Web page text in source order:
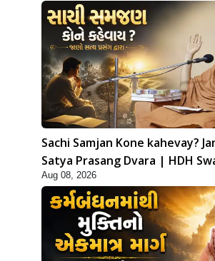
Sachi Samjan Kone kahevay?
Satya Prasang Dvara | HDH
Aug 08, 2026